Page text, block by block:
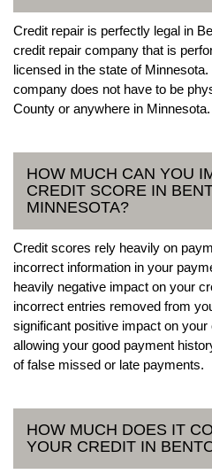
Credit repair is perfectly legal in
credit repair company that is
licensed in the state of
company does not have to be
County or anywhere in Minnesota.
HOW MUCH CAN YOU
CREDIT SCORE IN
MINNESOTA?
Credit scores rely heavily on
incorrect information in your
heavily negative impact on your
incorrect entries removed from
significant positive impact on
allowing your good payment
of false missed or late payments.
HOW MUCH DOES IT
YOUR CREDIT IN